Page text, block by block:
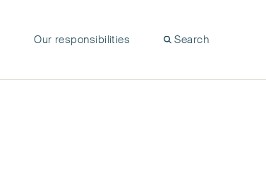
Our responsibilities Search